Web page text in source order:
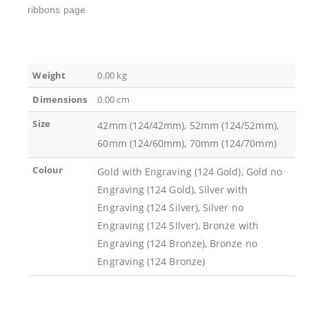
ribbons page
Weight
0.00 kg
Dimensions
0.00 cm
Size
42mm (124/42mm), 52mm (124/52mm),
60mm (124/60mm), 70mm (124/70mm)
Colour
Gold with Engraving (124 Gold), Gold no
Engraving (124 Gold), SIlver with
Engraving (124 Silver), Silver no
Engraving (124 SIlver), Bronze with
Engraving (124 Bronze), Bronze no
Engraving (124 Bronze)